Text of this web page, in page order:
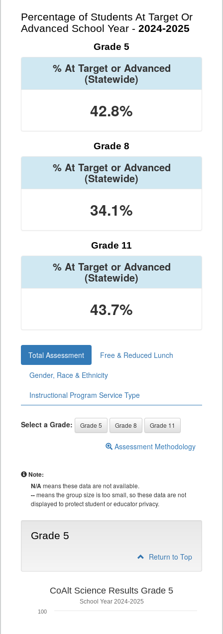
Percentage of Students At Target Or
Advanced School Year - 2024-2025
Grade 5
% At Target or Advanced
(Statewide)
42.8%
Grade 8
% At Target or Advanced
(Statewide)
34.1%
Grade 11
% At Target or Advanced
(Statewide)
43.7%
Total Assessment
Free & Reduced Lunch
Gender, Race & Ethnicity
Instructional Program Service Type
Select a Grade: Grade 5 Grade 8 Grade 11
Assessment Methodology
Note:
N/Ameans these data are not available.
--means the group size is too small, so these data are not
displayed to protect student or educator privacy.
Grade 5
Return to Top
CoAlt Science Results Grade 5
School Year 2024-2025
100